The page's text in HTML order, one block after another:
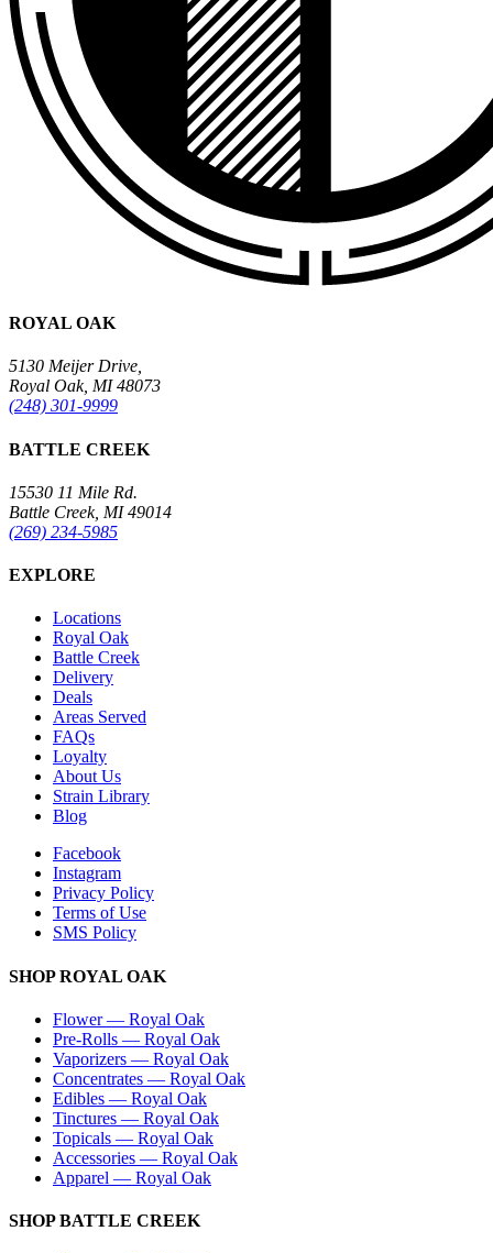
ROYAL OAK
5130 Meijer Drive,
Royal Oak, MI 48073
(248) 301-9999
BATTLE CREEK
15530 11 Mile Rd.
Battle Creek, MI 49014
(269) 234-5985
EXPLORE
Locations
Royal Oak
Battle Creek
Delivery
Deals
Areas Served
FAQs
Loyalty
About Us
Strain Library
Blog
Facebook
Instagram
Privacy Policy
Terms of Use
SMS Policy
SHOPROYAL OAK
Flower— Royal Oak
Pre-Rolls — Royal Oak
Vaporizers — Royal Oak
Concentrates — Royal Oak
Edibles — Royal Oak
Tinctures — Royal Oak
Topicals — Royal Oak
Accessories — Royal Oak
Apparel — Royal Oak
SHOPBATTLE CREEK